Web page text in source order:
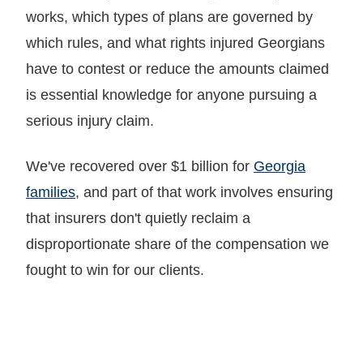
works, which types of plans are governed by
which rules, and what rights injured Georgians
have to contest or reduce the amounts claimed
is essential knowledge for anyone pursuing a
serious injury claim.
We've recovered over $1 billion for Georgia
families, and part of that work involves ensuring
that insurers don't quietly reclaim a
disproportionate share of the compensation we
fought to win for our clients.